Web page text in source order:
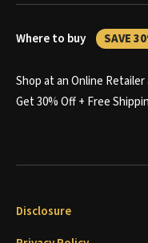
Where to buy SAVE
Shop at an Online Retailer
Get 30% Off + Free
Disclosure